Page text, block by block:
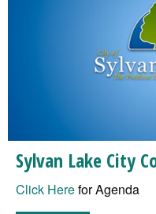
Sylvan Lake City
Click Herefor Agenda